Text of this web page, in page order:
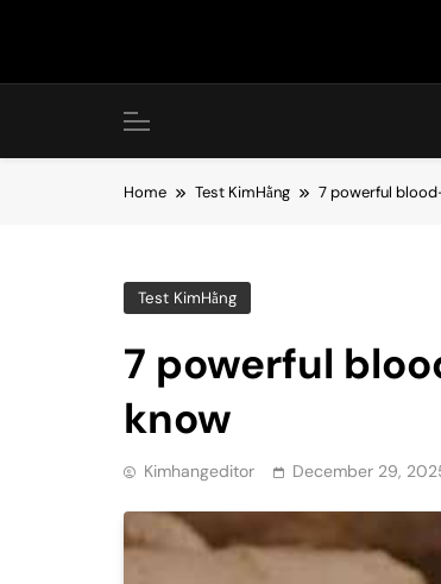
Home Test KimHằng 7 powerful
Test KimHằng
7 powerful
know
Kimhangeditor December 29,